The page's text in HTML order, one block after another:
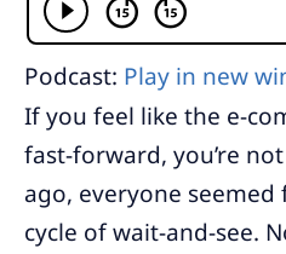
Podcast: Play in new
If you feel like the e-
fast-forward, you’re
ago, everyone seemed
cycle of wait-and-see.